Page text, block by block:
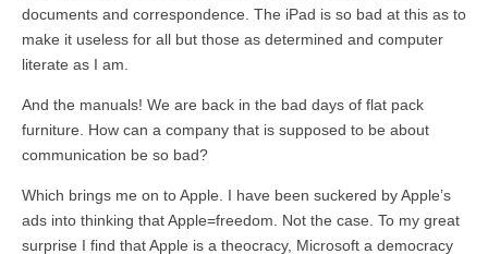
documents and correspondence. The iPad is so bad at this as to
make it useless for all but those as determined and computer
literate as I am.
And the manuals! We are back in the bad days of flat pack
furniture. How can a company that is supposed to be about
communication be so bad?
Which brings me on to Apple. I have been suckered by Apple’s
ads into thinking that Apple=freedom. Not the case. To my great
surprise I find that Apple is a theocracy, Microsoft a democracy